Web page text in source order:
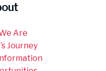
Are
Journey